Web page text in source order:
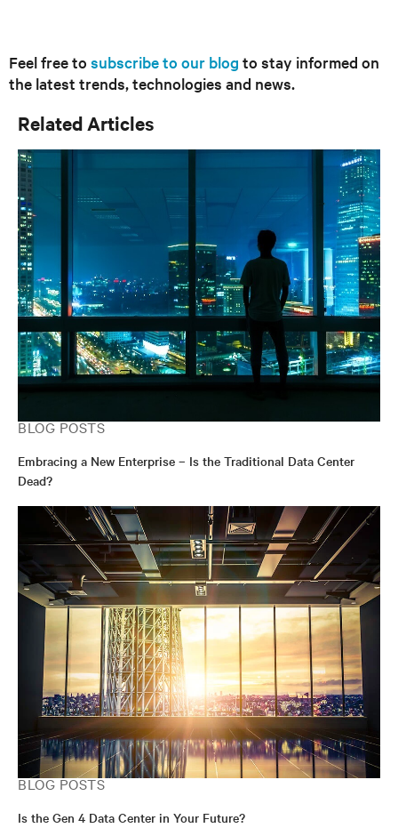
Feel free to subscribe to our blog to stay informed on
the latest trends, technologies and news.
Related Articles
BLOG POSTS
Embracing a New Enterprise – Is the Traditional Data Center
Dead?
BLOG POSTS
Is the Gen 4 Data Center in Your Future?